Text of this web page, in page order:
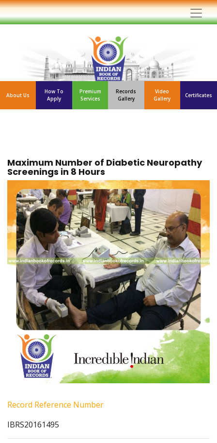
About Us
How To
Apply
Premium
Services
Records
Gallery
Video
Gallery
Certificates
Maximum Number of Diabetic Neuropathy
Screenings in 8 Hours
Record Reference Number
IBRS20161495